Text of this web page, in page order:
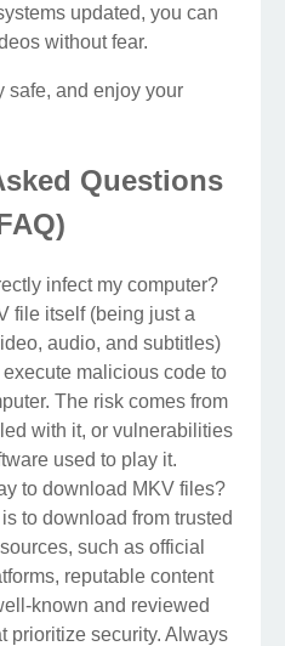
updated, you can
without fear.
safe, and enjoy your
Questions
infect my computer?
file itself (being just a
audio, and subtitles)
malicious code to
The risk comes from
with it, or vulnerabilities
used to play it.
to download MKV files?
to download from trusted
such as official
reputable content
known and reviewed
prioritize security. Always